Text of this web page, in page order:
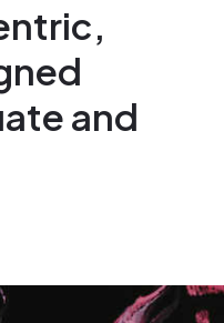
and